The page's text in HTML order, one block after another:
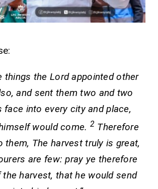
things the Lord appointed other
and sent them two and two
face into every city and place,
would come. 2 Therefore
them, The harvest truly is great,
are few: pray ye therefore
harvest, that he would send